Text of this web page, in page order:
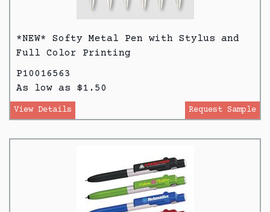
*NEW* Softy Metal Pen with Stylus and
Full Color Printing
P10016563
As low as $1.50
View Details Request Sample